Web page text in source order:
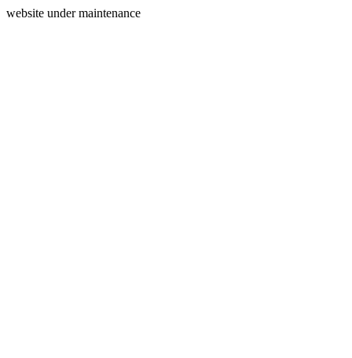
website under maintenance